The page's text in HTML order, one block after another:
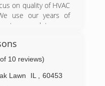
on quality of HVAC
use our years of
to complete your
aspects of our
is guaranteed.
estimate. We look
10 reviews)
Lawn IL
60453